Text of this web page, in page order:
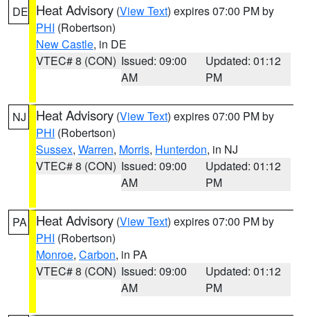
DE Heat Advisory (View Text) expires 07:00 PM by
PHI (Robertson)
New Castle, in DE
VTEC# 8 (CON) Issued: 09:00
AM
Updated: 01:12
PM
NJ Heat Advisory (View Text) expires 07:00 PM by
PHI (Robertson)
Sussex, Warren, Morris, Hunterdon, in NJ
VTEC# 8 (CON) Issued: 09:00
AM
Updated: 01:12
PM
PA Heat Advisory (View Text) expires 07:00 PM by
PHI (Robertson)
Monroe, Carbon, in PA
VTEC# 8 (CON) Issued: 09:00
AM
Updated: 01:12
PM